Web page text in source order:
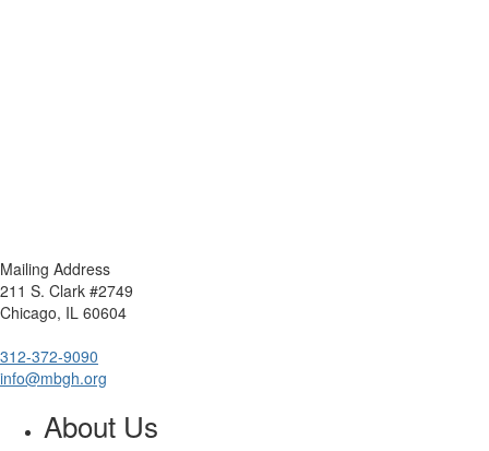
Mailing Address
211 S. Clark #2749
Chicago, IL 60604
312-372-9090
info@mbgh.org
About Us